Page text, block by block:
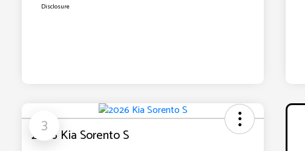
Disclosure
3
2026 Kia Sorento S